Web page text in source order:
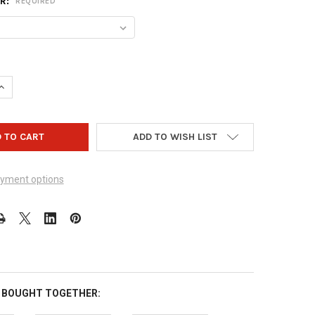
OF VISE OVAL & POWER OVAL INSERTS - 5 PACK
QUANTITY OF VISE OVAL & POWER OVAL INSERTS - 5
options
ADD TO WISH LIST
BOUGHT TOGETHER: